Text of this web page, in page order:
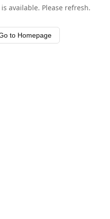
available. Please refresh.
to Homepage